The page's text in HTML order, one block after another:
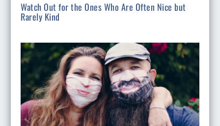
Watch Out for the Ones Who Are Often Nice but
Rarely Kind